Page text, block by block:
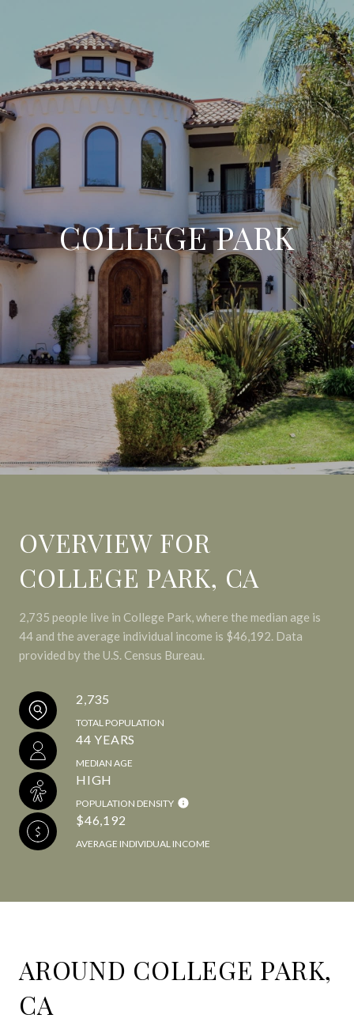
COLLEGE PARK
OVERVIEW FOR
COLLEGE PARK, CA
2,735 people live in College Park, where the median age is
44 and the average individual income is $46,192. Data
provided by the U.S. Census Bureau.
2,735
TOTAL POPULATION
44 YEARS
MEDIAN AGE
HIGH
POPULATION DENSITY
$46,192
AVERAGE INDIVIDUAL INCOME
AROUND COLLEGE PARK,
CA